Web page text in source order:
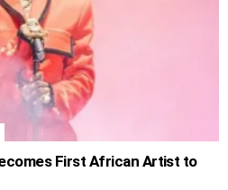
First African Artist to